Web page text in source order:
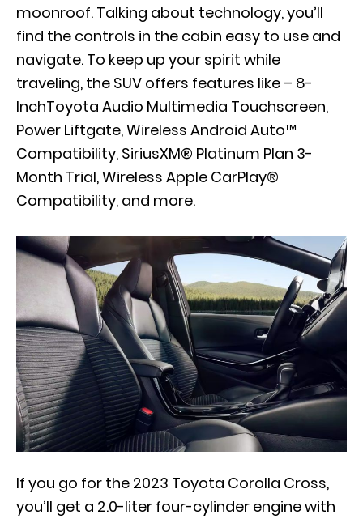
moonroof. Talking about technology, you’ll
find the controls in the cabin easy to use and
navigate. To keep up your spirit while
traveling, the SUV offers features like – 8-
InchToyota Audio Multimedia Touchscreen,
Power Liftgate, Wireless Android Auto™
Compatibility, SiriusXM® Platinum Plan 3-
Month Trial, Wireless Apple CarPlay®
Compatibility, and more.
If you go for the 2023 Toyota Corolla Cross,
you’ll get a 2.0-liter four-cylinder engine with